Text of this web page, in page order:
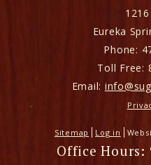
Eureka
Phone:
Toll Free:
Email:
Sitemap Log in
Office Hours: